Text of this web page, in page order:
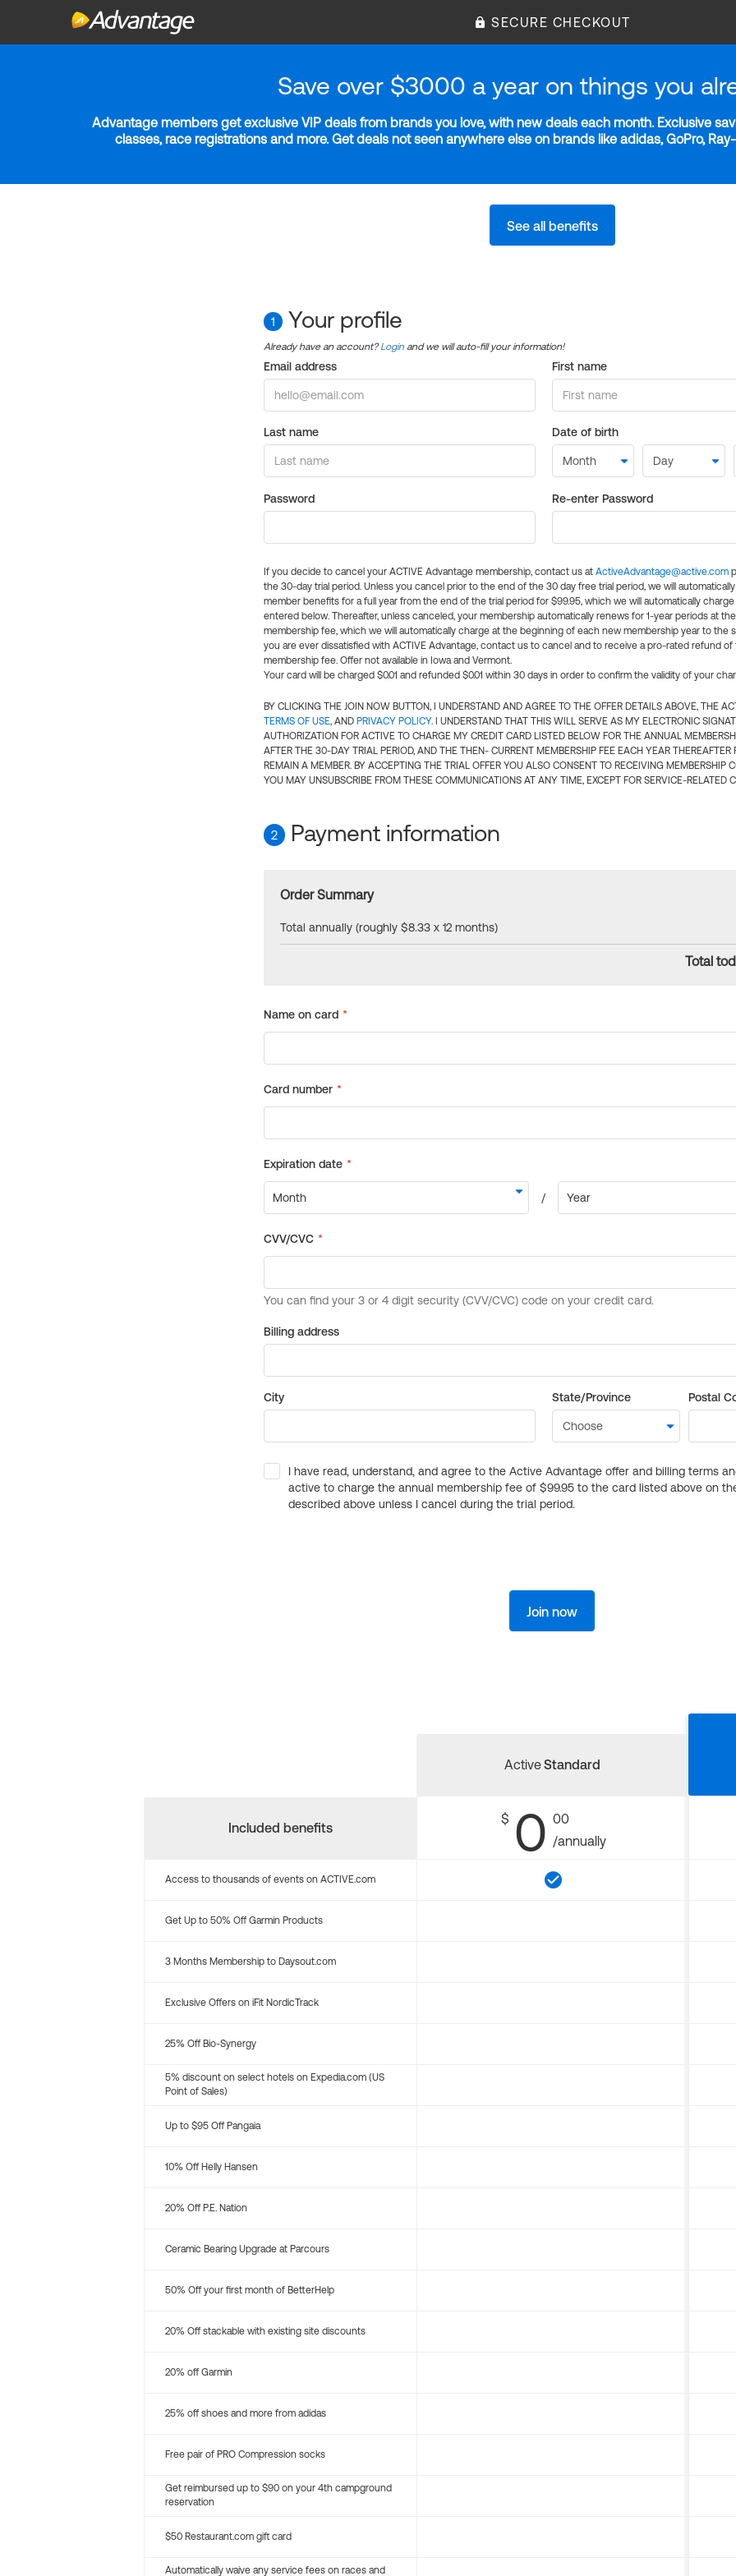
SECURE CHECKOUT
Save over $3000 a year on things you
Advantage members get exclusive VIP deals from brands you love, with new deals each month. Exclusive
classes, race registrations and more. Get deals not seen anywhere else on brands like adidas, GoPro,
See all benefits
1 Your profile
Already have an account?Login and we will auto-fill your information!
Email address First name
Last name Date of birth
Password Re-enter Password
If you decide to cancel your ACTIVE Advantage membership, contact us at ActiveAdvantage@active.com
the 30-day trial period. Unless you cancel prior to the end of the 30 day free trial period, we will
member benefits for a full year from the end of the trial period for $99.95, which we will automatically
entered below. Thereafter, unless canceled, your membership automatically renews for 1-year periods at
membership fee, which we will automatically charge at the beginning of each new membership year to the
you are ever dissatisfied with ACTIVE Advantage, contact us to cancel and to receive a pro-rated refund of
membership fee. Offer not available in Iowa and Vermont.
Your card will be charged $0.01 and refunded $0.01 within 30 days in order to confirm the validity of your
BY CLICKING THE JOIN NOW BUTTON, I UNDERSTAND AND AGREE TO THE OFFER DETAILS ABOVE, THE
TERMS OF USE, AND PRIVACY POLICY. I UNDERSTAND THAT THIS WILL SERVE AS MY ELECTRONIC
AUTHORIZATION FOR ACTIVE TO CHARGE MY CREDIT CARD LISTED BELOW FOR THE ANNUAL
AFTER THE 30-DAY TRIAL PERIOD, AND THE THEN- CURRENT MEMBERSHIP FEE EACH YEAR THEREAFTER
REMAIN A MEMBER. BY ACCEPTING THE TRIAL OFFER YOU ALSO CONSENT TO RECEIVING MEMBERSHIP
YOU MAY UNSUBSCRIBE FROM THESE COMMUNICATIONS AT ANY TIME, EXCEPT FOR SERVICE-RELATED
2 Payment information
Order Summary
Total annually (roughly $8.33 x 12 months)
Total
Billing address
City State/Province Postal
I have read, understand, and agree to the Active Advantage offer and billing terms
active to charge the annual membership fee of $99.95 to the card listed above on
described above unless I cancel during the trial period.
Join now
Included benefits
ActiveStandard
$ 0 00
/annually
Access to thousands of events on ACTIVE.com
Get Up to 50% Off Garmin Products
3 Months Membership to Daysout.com
Exclusive Offers on iFit NordicTrack
25% Off Bio-Synergy
5% discount on select hotels on Expedia.com (US
Point of Sales)
Up to $95 Off Pangaia
10% Off Helly Hansen
20% Off P.E. Nation
Ceramic Bearing Upgrade at Parcours
50% Off your first month of BetterHelp
20% Off stackable with existing site discounts
20% off Garmin
25% off shoes and more from adidas
Free pair of PRO Compression socks
Get reimbursed up to $90 on your 4th campground
reservation
$50 Restaurant.com gift card
Automatically waive any service fees on races and